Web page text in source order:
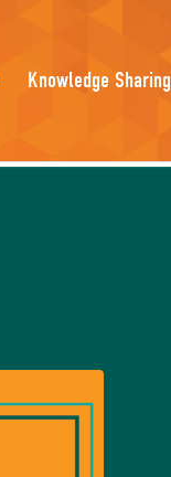
Knowledge Sharing